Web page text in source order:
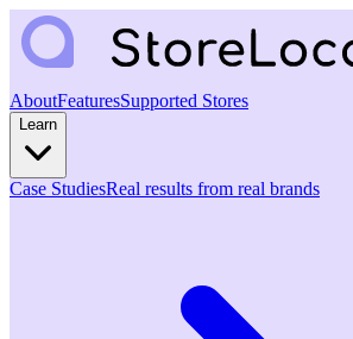
AboutFeaturesSupported Stores
Learn
Case StudiesReal results from real brands